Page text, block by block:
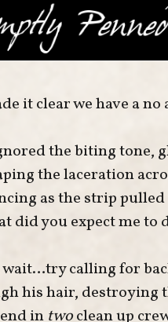
it clear we have a
the biting tone,
the laceration
as the strip
did you expect me to
wait…try calling for
his hair, destroying
in twoclean up